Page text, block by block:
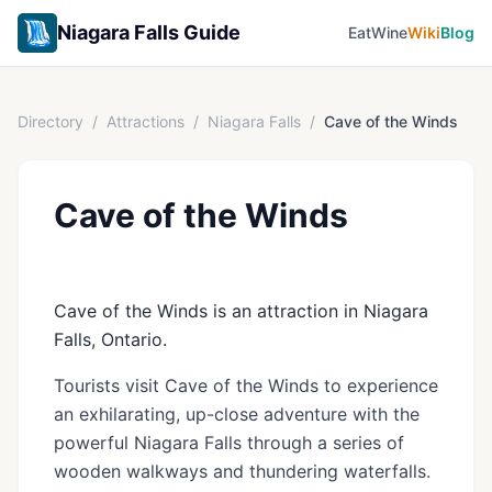
Niagara Falls Guide EatWineWikiBlog
Directory / Attractions / Niagara Falls / Cave of the Winds
Cave of the Winds
Cave of the Winds is an attraction in Niagara
Falls, Ontario.
Tourists visit Cave of the Winds to experience
an exhilarating, up-close adventure with the
powerful Niagara Falls through a series of
wooden walkways and thundering waterfalls.